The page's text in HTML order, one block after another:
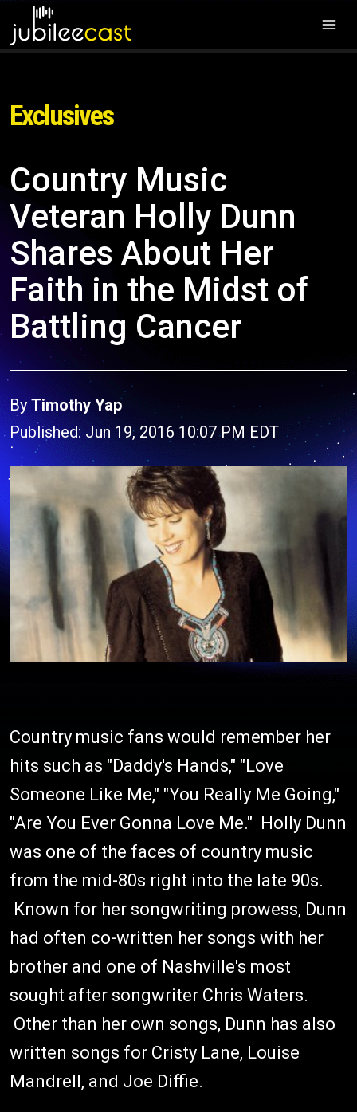
Exclusives
Country Music
Veteran Holly Dunn
Shares About Her
Faith in the Midst of
Battling Cancer
By Timothy Yap
Published: Jun 19, 2016 10:07 PM EDT
Country music fans would remember her
hits such as "Daddy's Hands," "Love
Someone Like Me," "You Really Me Going,"
"Are You Ever Gonna Love Me." Holly Dunn
was one of the faces of country music
from the mid-80s right into the late 90s.
Known for her songwriting prowess, Dunn
had often co-written her songs with her
brother and one of Nashville's most
sought after songwriter Chris Waters.
Other than her own songs, Dunn has also
written songs for Cristy Lane, Louise
Mandrell, and Joe Diffie.